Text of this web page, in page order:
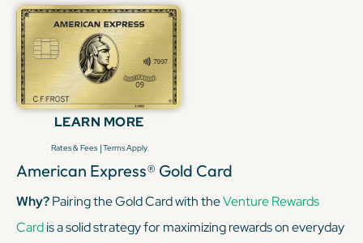
LEARN MORE
Rates & Fees |Terms Apply
American Express® Gold Card
Why?Pairing the Gold Card with theVenture Rewards
Cardis a solid strategy for maximizing rewards on everyday